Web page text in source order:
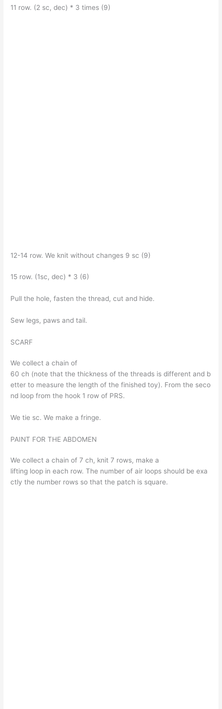
11 row. (2 sc, dec) * 3 times (9)
12-14 row. We knit without changes 9 sc (9)
15 row. (1sc, dec) * 3 (6)
Pull the hole, fasten the thread, cut and hide.
Sew legs, paws and tail.
SCARF
We collect a chain of
60 ch (note that the thickness of the threads is different and b
etter to measure the length of the finished toy). From the seco
nd loop from the hook 1 row of PRS.
We tie sc. We make a fringe.
PAINT FOR THE ABDOMEN
We collect a chain of 7 ch, knit 7 rows, make a
lifting loop in each row. The number of air loops should be exa
ctly the number rows so that the patch is square.